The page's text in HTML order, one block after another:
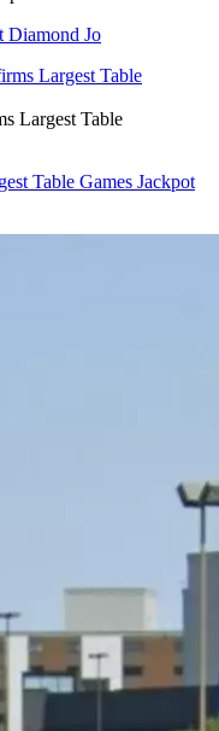
Diamond Jo
Largest Table
Table Games Jackpot